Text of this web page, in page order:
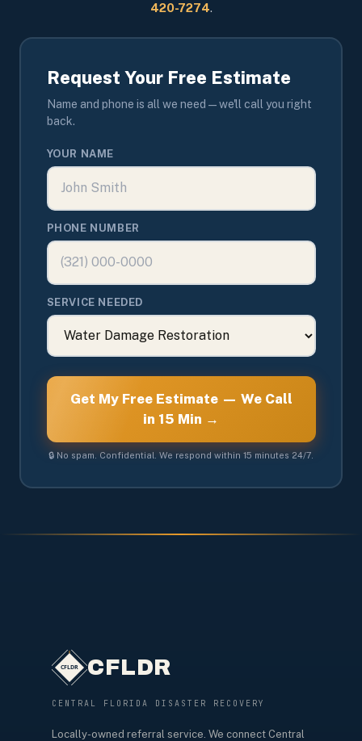
420-7274.
Request Your Free Estimate
Name and phone is all we need — we'll call you right
back.
YOUR NAME
PHONE NUMBER
SERVICE NEEDED
Get My Free Estimate — We Call
in 15 Min →
🔒 No spam. Confidential. We respond within 15 minutes 24/7.
CFLDR
CENTRAL FLORIDA DISASTER RECOVERY
Locally-owned referral service. We connect Central